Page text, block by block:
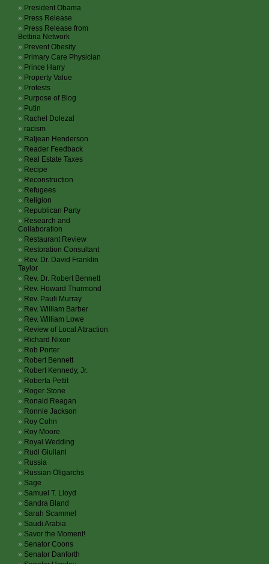
President Obama
Press Release
Press Release from
Bettina Network
Prevent Obesity
Primary Care Physician
Prince Harry
Property Value
Protests
Purpose of Blog
Putin
Rachel Dolezal
racism
Raljean Henderson
Reader Feedback
Real Estate Taxes
Recipe
Reconstruction
Refugees
Religion
Republican Party
Research and
Collaboration
Restaurant Review
Restoration Consultant
Rev. Dr. David Franklin
Taylor
Rev. Dr. Robert Bennett
Rev. Howard Thurmond
Rev. Pauli Murray
Rev. William Barber
Rev. William Lowe
Review of Local Attraction
Richard Nixon
Rob Porter
Robert Bennett
Robert Kennedy, Jr.
Roberta Pettit
Roger Stone
Ronald Reagan
Ronnie Jackson
Roy Cohn
Roy Moore
Royal Wedding
Rudi Giuliani
Russia
Russian Oligarchs
Sage
Samuel T. Lloyd
Sandra Bland
Sarah Scammel
Saudi Arabia
Savor the Moment!
Senator Coons
Senator Danforth